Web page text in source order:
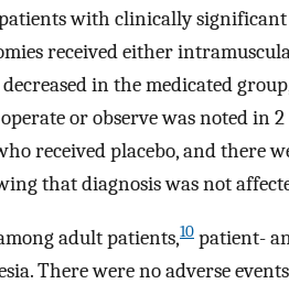
with clinically
received either
in the medicated
or observe was noted in
received placebo, and there
that diagnosis was not
adult patients,10 patient-
There were no adverse